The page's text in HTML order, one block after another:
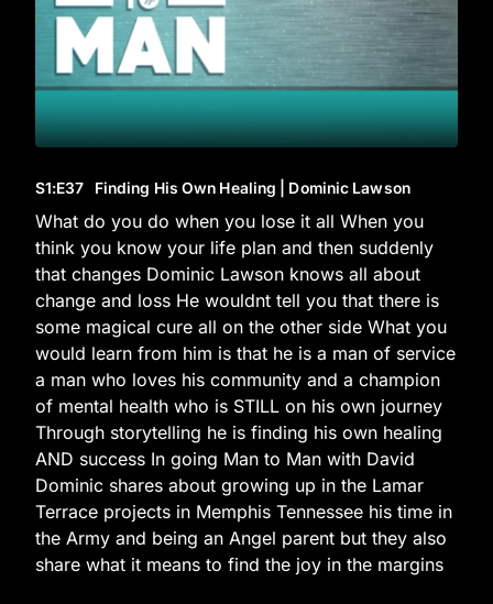
S1:E37 Finding His Own Healing | Dominic Lawson
What do you do when you lose it all When you
think you know your life plan and then suddenly
that changes Dominic Lawson knows all about
change and loss He wouldnt tell you that there is
some magical cure all on the other side What you
would learn from him is that he is a man of service
a man who loves his community and a champion
of mental health who is STILL on his own journey
Through storytelling he is finding his own healing
AND success In going Man to Man with David
Dominic shares about growing up in the Lamar
Terrace projects in Memphis Tennessee his time in
the Army and being an Angel parent but they also
share what it means to find the joy in the margins